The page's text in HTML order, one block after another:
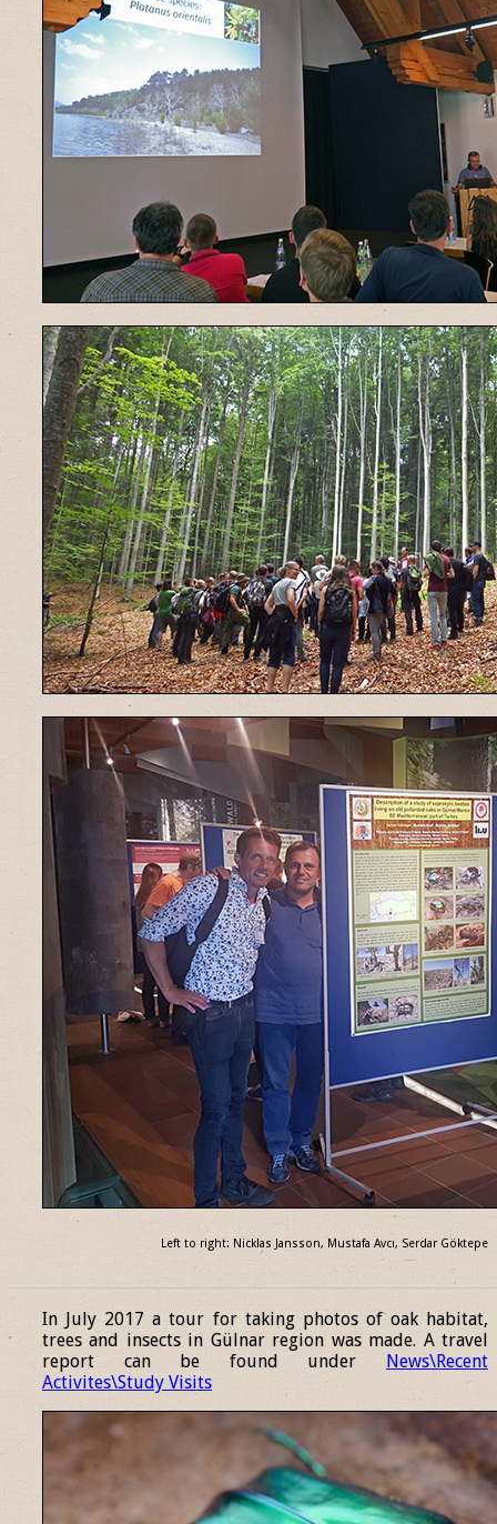
Left to right: Nicklas Jansson, Mustafa Avcı, Serdar Göktepe
In July 2017 a tour for taking photos of oak habitat,
trees and insects in Gülnar region was made. A travel
report can be found under
News\Recent
Activites\Study Visits